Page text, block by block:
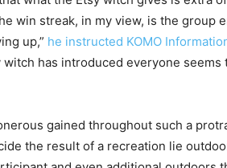
win streak, in my view, is the group
up,” he instructed KOMO
has introduced everyone seems
gained throughout such a
the result of a recreation lie